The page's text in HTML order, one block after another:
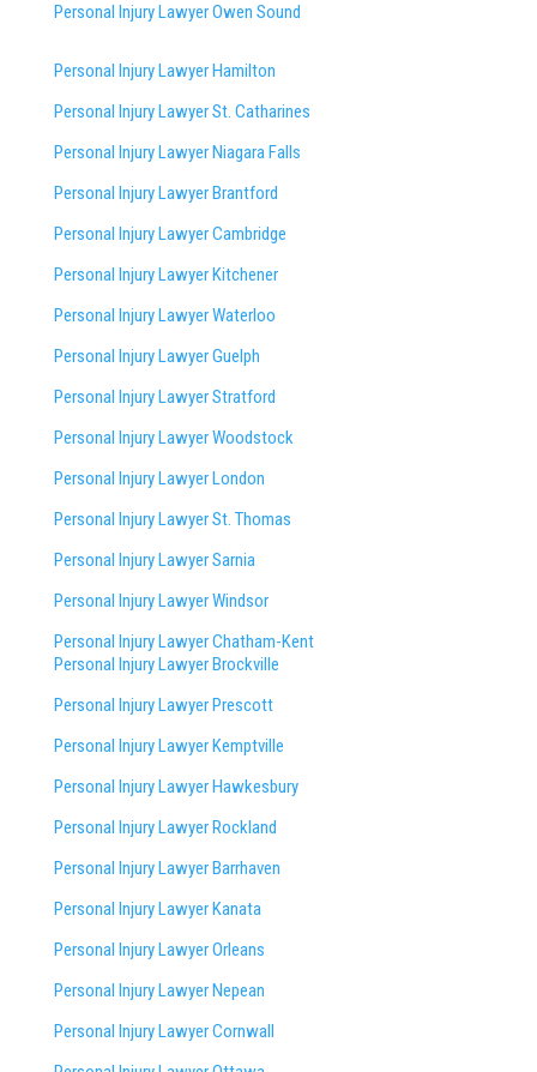
Personal Injury Lawyer Owen Sound
Personal Injury Lawyer Hamilton
Personal Injury Lawyer St. Catharines
Personal Injury Lawyer Niagara Falls
Personal Injury Lawyer Brantford
Personal Injury Lawyer Cambridge
Personal Injury Lawyer Kitchener
Personal Injury Lawyer Waterloo
Personal Injury Lawyer Guelph
Personal Injury Lawyer Stratford
Personal Injury Lawyer Woodstock
Personal Injury Lawyer London
Personal Injury Lawyer St. Thomas
Personal Injury Lawyer Sarnia
Personal Injury Lawyer Windsor
Personal Injury Lawyer Chatham-Kent
Personal Injury Lawyer Brockville
Personal Injury Lawyer Prescott
Personal Injury Lawyer Kemptville
Personal Injury Lawyer Hawkesbury
Personal Injury Lawyer Rockland
Personal Injury Lawyer Barrhaven
Personal Injury Lawyer Kanata
Personal Injury Lawyer Orleans
Personal Injury Lawyer Nepean
Personal Injury Lawyer Cornwall